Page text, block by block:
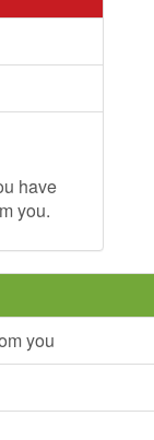
have
you.
you